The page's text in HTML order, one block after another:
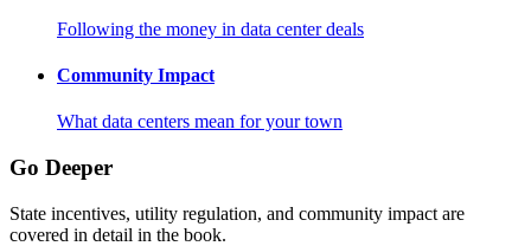
Following the money in data center deals
Community Impact
What data centers mean for your town
Go Deeper
State incentives, utility regulation, and community impact are
covered in detail in the book.